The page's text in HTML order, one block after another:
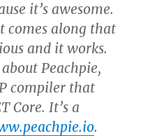
it’s awesome.
comes along that
and it works.
Peachpie,
compiler that
Core. It’s a
.